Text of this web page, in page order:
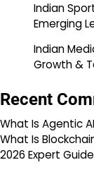
Indian
Emerging
Indian
Growth &
Recent
What Is Agentic
What Is
2026 Expert Guide